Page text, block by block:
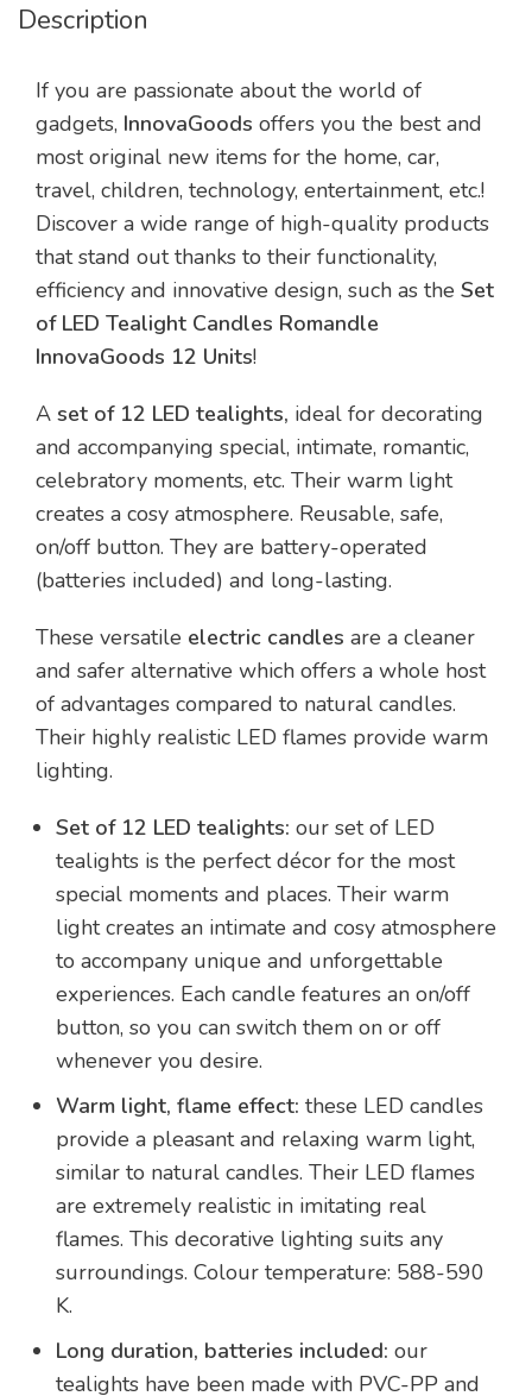
Description
If you are passionate about the world of
gadgets, InnovaGoods offers you the best and
most original new items for the home, car,
travel, children, technology, entertainment, etc.!
Discover a wide range of high-quality products
that stand out thanks to their functionality,
efficiency and innovative design, such as the Set
of LED Tealight Candles Romandle
InnovaGoods 12 Units!
A set of 12 LED tealights, ideal for decorating
and accompanying special, intimate, romantic,
celebratory moments, etc. Their warm light
creates a cosy atmosphere. Reusable, safe,
on/off button. They are battery-operated
(batteries included) and long-lasting.
These versatile electric candles are a cleaner
and safer alternative which offers a whole host
of advantages compared to natural candles.
Their highly realistic LED flames provide warm
lighting.
Set of 12 LED tealights: our set of LED
tealights is the perfect décor for the most
special moments and places. Their warm
light creates an intimate and cosy atmosphere
to accompany unique and unforgettable
experiences. Each candle features an on/off
button, so you can switch them on or off
whenever you desire.
Warm light, flame effect: these LED candles
provide a pleasant and relaxing warm light,
similar to natural candles. Their LED flames
are extremely realistic in imitating real
flames. This decorative lighting suits any
surroundings. Colour temperature: 588-590
K.
Long duration, batteries included: our
tealights have been made with PVC-PP and